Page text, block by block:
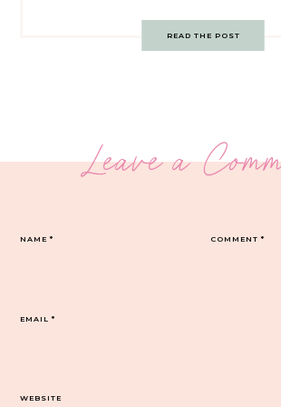
READ THE POST
Leave a
COMMENT*
NAME*
EMAIL*
WEBSITE